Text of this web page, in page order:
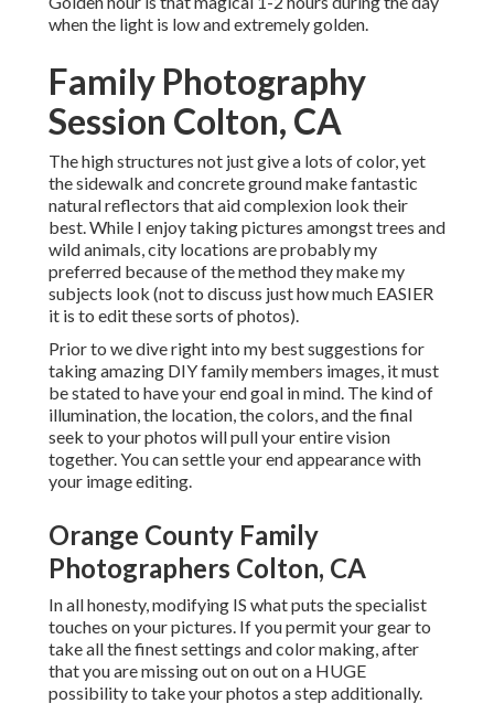
when the light is low and extremely golden.
Family Photography
Session Colton, CA
The high structures not just give a lots of color, yet
the sidewalk and concrete ground make fantastic
natural reflectors that aid complexion look their
best. While I enjoy taking pictures amongst trees and
wild animals, city locations are probably my
preferred because of the method they make my
subjects look (not to discuss just how much EASIER
it is to edit these sorts of photos).
Prior to we dive right into my best suggestions for
taking amazing DIY family members images, it must
be stated to have your end goal in mind. The kind of
illumination, the location, the colors, and the final
seek to your photos will pull your entire vision
together. You can settle your end appearance with
your image editing.
Orange County Family
Photographers Colton, CA
In all honesty, modifying IS what puts the specialist
touches on your pictures. If you permit your gear to
take all the finest settings and color making, after
that you are missing out on out on a HUGE
possibility to take your photos a step additionally.